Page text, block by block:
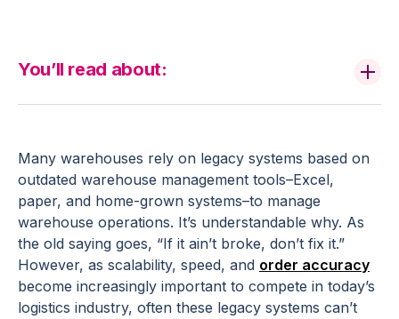
Many warehouses rely on legacy systems based on
outdated warehouse management tools–Excel,
paper, and home-grown systems–to manage
warehouse operations. It’s understandable why. As
the old saying goes, “If it ain’t broke, don’t fix it.”
However, as scalability, speed, and order accuracy
become increasingly important to compete in today’s
logistics industry, often these legacy systems can’t
You’ll read about: